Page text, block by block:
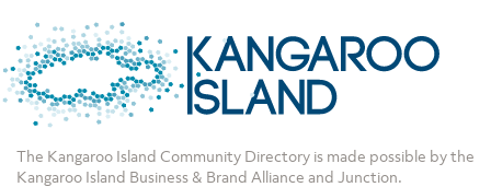
The Kangaroo Island Community Directory is made possible by the
Kangaroo Island Business & Brand Alliance and Junction.